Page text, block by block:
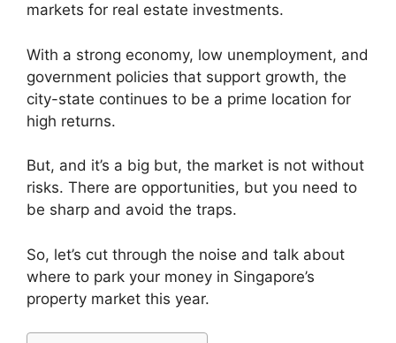
markets for real estate investments.
With a strong economy, low unemployment, and
government policies that support growth, the
city-state continues to be a prime location for
high returns.
But, and it’s a big but, the market is not without
risks. There are opportunities, but you need to
be sharp and avoid the traps.
So, let’s cut through the noise and talk about
where to park your money in Singapore’s
property market this year.